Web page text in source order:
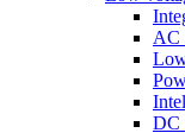
AC
DC